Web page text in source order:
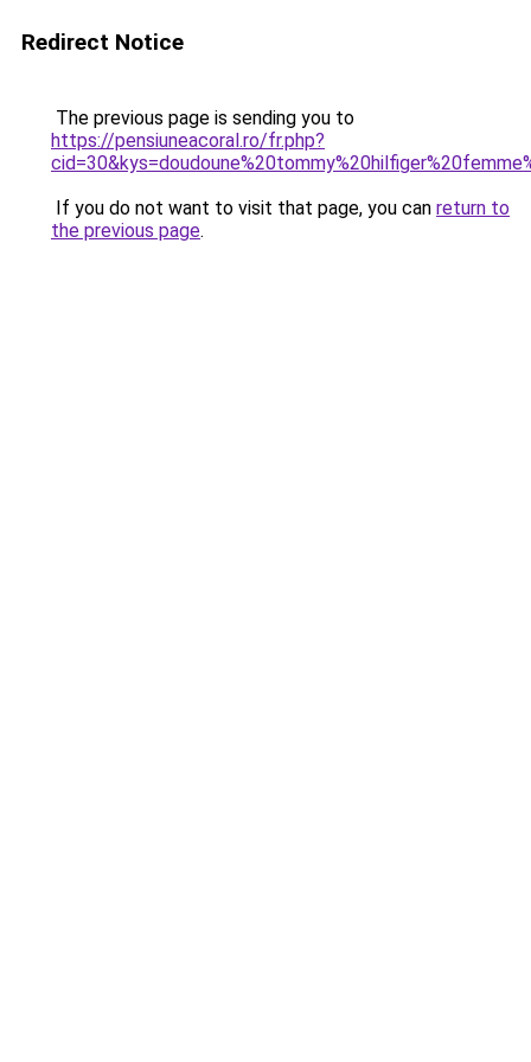
Redirect Notice
The previous page is sending you to
https://pensiuneacoral.ro/fr.php?
If you do not want to visit that page, you can return to
the previous page.